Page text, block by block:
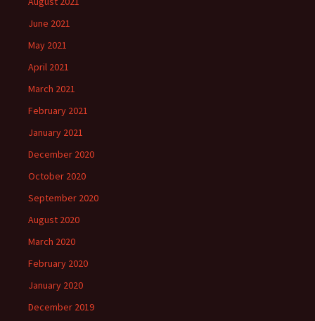
June 2021
May 2021
April 2021
March 2021
February 2021
January 2021
December 2020
October 2020
September 2020
August 2020
March 2020
February 2020
January 2020
December 2019